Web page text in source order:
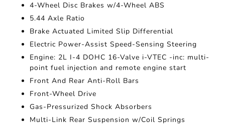
4-Wheel Disc Brakes w/4-Wheel ABS
5.44 Axle Ratio
Brake Actuated Limited Slip Differential
Electric Power-Assist Speed-Sensing Steering
Engine: 2L I-4 DOHC 16-Valve i-VTEC -inc: multi-
point fuel injection and remote engine start
Front And Rear Anti-Roll Bars
Front-Wheel Drive
Gas-Pressurized Shock Absorbers
Multi-Link Rear Suspension w/Coil Springs